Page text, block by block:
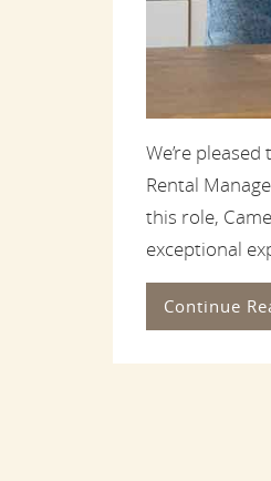
We’re
Rental
this role,
exceptional
Continue